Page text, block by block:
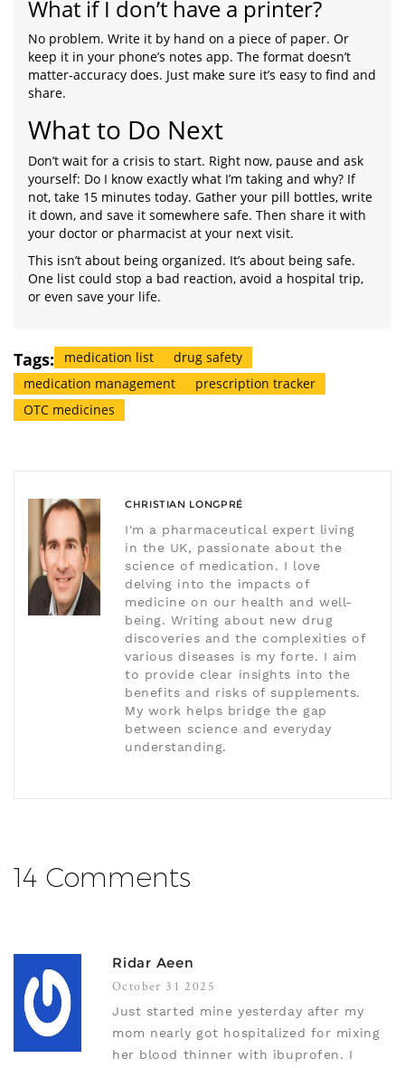
What if I don’t have a printer?
No problem. Write it by hand on a piece of paper. Or
keep it in your phone’s notes app. The format doesn’t
matter-accuracy does. Just make sure it’s easy to find and
share.
What to Do Next
Don’t wait for a crisis to start. Right now, pause and ask
yourself: Do I know exactly what I’m taking and why? If
not, take 15 minutes today. Gather your pill bottles, write
it down, and save it somewhere safe. Then share it with
your doctor or pharmacist at your next visit.
This isn’t about being organized. It’s about being safe.
One list could stop a bad reaction, avoid a hospital trip,
or even save your life.
Tags: medication list
drug safety
medication management
prescription tracker
OTC medicines
CHRISTIAN LONGPRÉ
I'm a pharmaceutical expert living
in the UK, passionate about the
science of medication. I love
delving into the impacts of
medicine on our health and well-
being. Writing about new drug
discoveries and the complexities of
various diseases is my forte. I aim
to provide clear insights into the
benefits and risks of supplements.
My work helps bridge the gap
between science and everyday
understanding.
14 Comments
Ridar Aeen
October 31 2025
Just started mine yesterday after my
mom nearly got hospitalized for mixing
her blood thinner with ibuprofen. I